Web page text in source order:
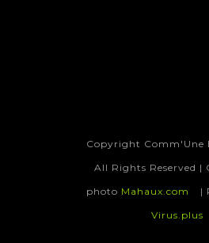
Copyright Comm'Une
All Rights Reserved |
photo Mahaux.com
|
Virus.plus